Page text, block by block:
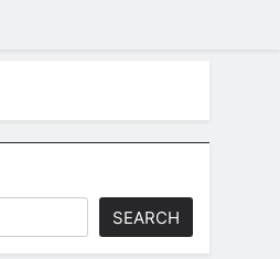
SEARCH